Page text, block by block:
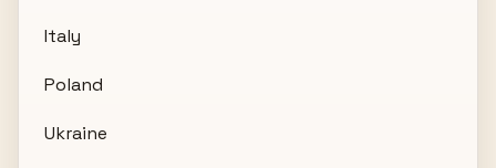
Italy
Poland
Ukraine